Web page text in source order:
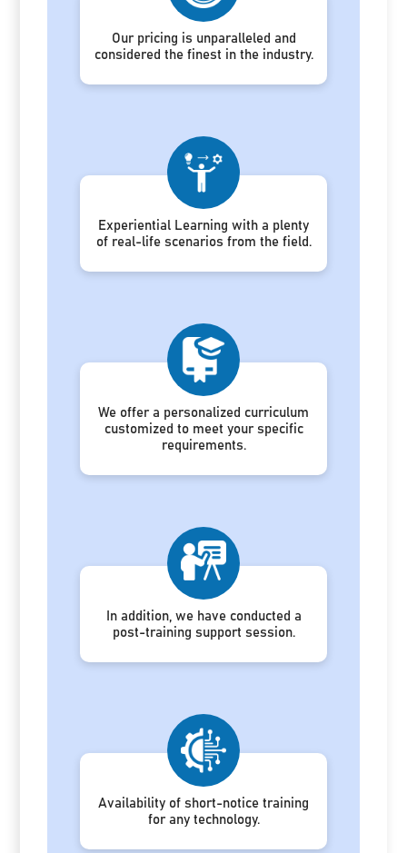
Our pricing is unparalleled and
considered the finest in the industry.
Experiential Learning with a plenty
of real-life scenarios from the field.
We offer a personalized curriculum
customized to meet your specific
requirements.
In addition, we have conducted a
post-training support session.
Availability of short-notice training
for any technology.